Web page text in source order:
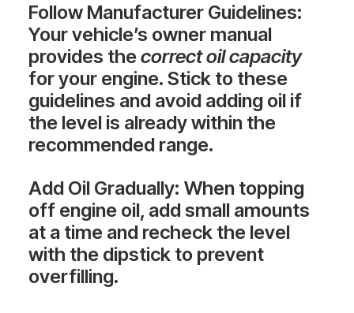
Follow Manufacturer Guidelines:
Your vehicle’s owner manual
provides thecorrect oil capacity
for your engine. Stick to these
guidelines and avoid adding oil if
the level is already within the
recommended range.
Add Oil Gradually: When topping
off engine oil, add small amounts
at a time and recheck the level
with the dipstick to prevent
overfilling.